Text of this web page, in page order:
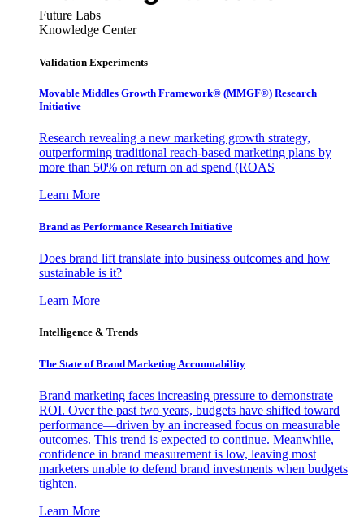
Future Labs
Knowledge Center
Validation Experiments
Movable Middles Growth Framework® (MMGF®) Research
Initiative
Research revealing a new marketing growth strategy,
outperforming traditional reach-based marketing plans by
more than 50% on return on ad spend (ROAS
Learn More
Brand as Performance Research Initiative
Does brand lift translate into business outcomes and how
sustainable is it?
Learn More
Intelligence & Trends
The State of Brand Marketing Accountability
Brand marketing faces increasing pressure to demonstrate
ROI. Over the past two years, budgets have shifted toward
performance—driven by an increased focus on measurable
outcomes. This trend is expected to continue. Meanwhile,
confidence in brand measurement is low, leaving most
marketers unable to defend brand investments when budgets
tighten.
Learn More